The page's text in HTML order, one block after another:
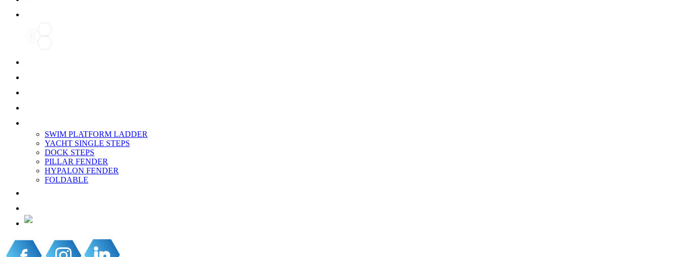
SWIM PLATFORM LADDER
YACHT SINGLE STEPS
DOCK STEPS
PILLAR FENDER
HYPALON FENDER
FOLDABLE